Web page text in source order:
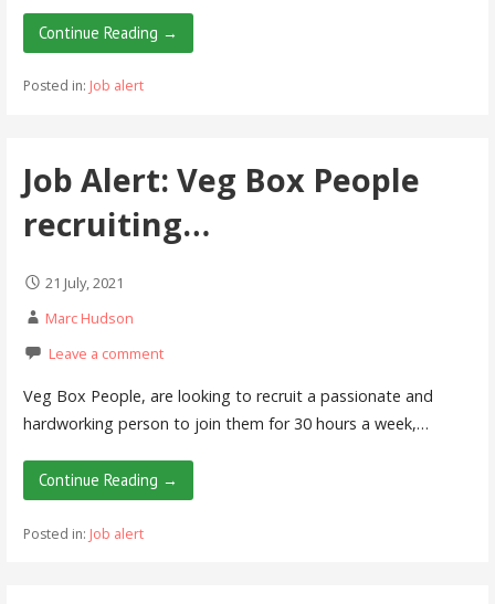
Continue Reading →
Posted in: Job alert
Job Alert: Veg Box People
recruiting…
21 July, 2021
Marc Hudson
Leave a comment
Veg Box People, are looking to recruit a passionate and
hardworking person to join them for 30 hours a week,…
Continue Reading →
Posted in: Job alert